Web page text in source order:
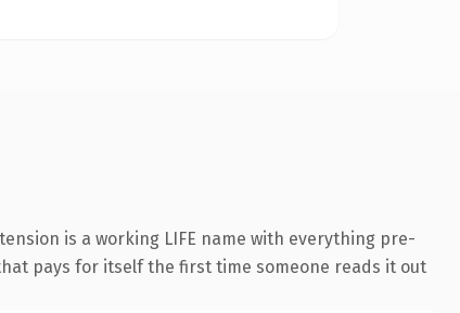
is a working LIFE name with everything pre-
pays for itself the first time someone reads it out